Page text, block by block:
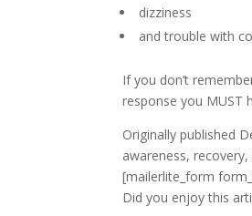
dizziness
and trouble with
If you don’t
response you MUST
Originally published
awareness,
[mailerlite_form
Did you enjoy this